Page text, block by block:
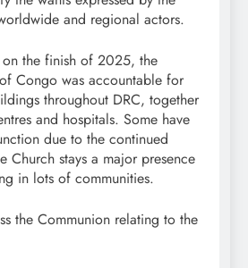
and regional actors.
the finish of 2025, the
Congo was accountable for
throughout DRC, together
and hospitals. Some have
due to the continued
Church stays a major presence
in lots of communities.
the Communion relating to the